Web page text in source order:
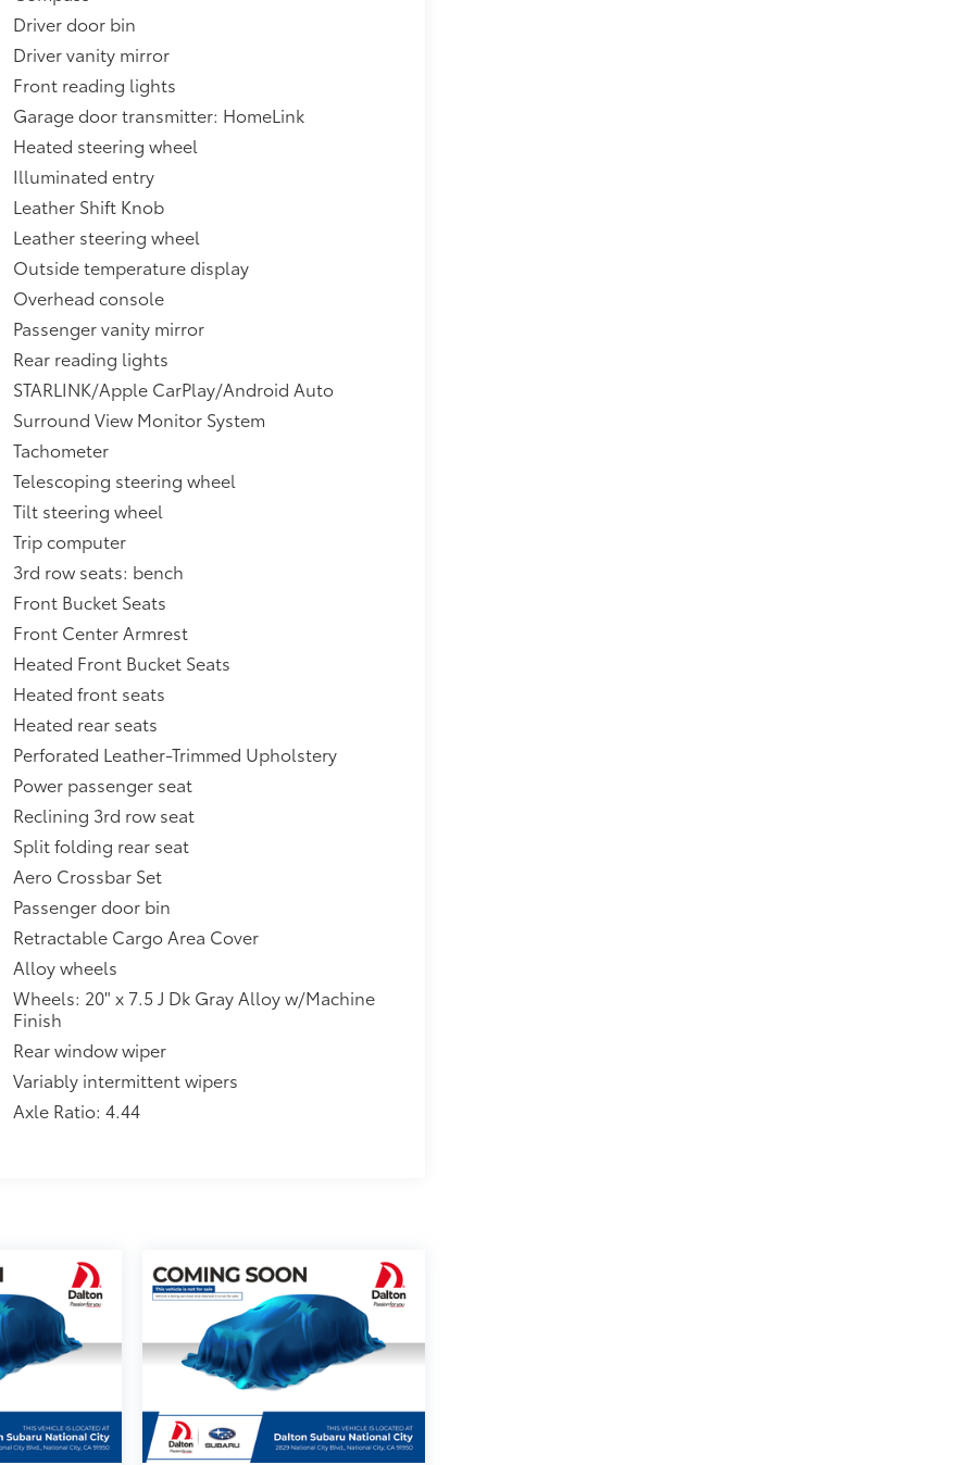
Driver door bin
Driver vanity mirror
Front reading lights
Garage door transmitter: HomeLink
Heated steering wheel
Illuminated entry
Leather Shift Knob
Leather steering wheel
Outside temperature display
Overhead console
Passenger vanity mirror
Rear reading lights
STARLINK/Apple CarPlay/Android Auto
Surround View Monitor System
Tachometer
Telescoping steering wheel
Tilt steering wheel
Trip computer
3rd row seats: bench
Front Bucket Seats
Front Center Armrest
Heated Front Bucket Seats
Heated front seats
Heated rear seats
Perforated Leather-Trimmed Upholstery
Power passenger seat
Reclining 3rd row seat
Split folding rear seat
Aero Crossbar Set
Passenger door bin
Retractable Cargo Area Cover
Alloy wheels
Wheels: 20" x 7.5 J Dk Gray Alloy w/Machine
Finish
Rear window wiper
Variably intermittent wipers
Axle Ratio: 4.44